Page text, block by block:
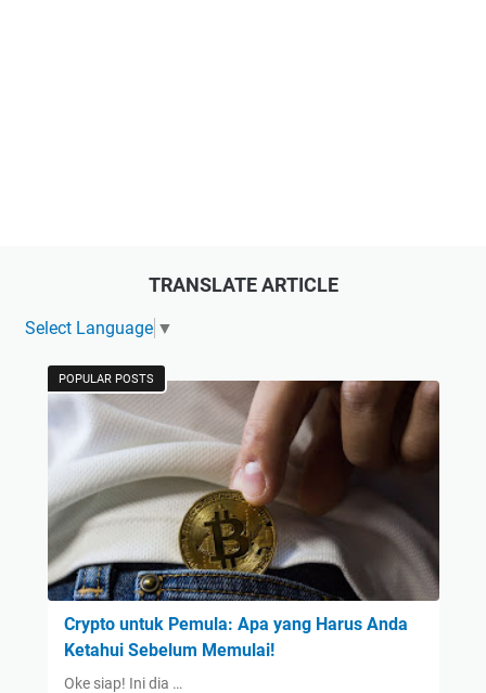
TRANSLATE ARTICLE
Select Language ▼
POPULAR POSTS
Crypto untuk Pemula: Apa yang Harus Anda
Ketahui Sebelum Memulai!
Oke siap! Ini dia …